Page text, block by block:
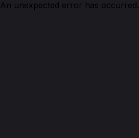
An unexpected error has occurred.